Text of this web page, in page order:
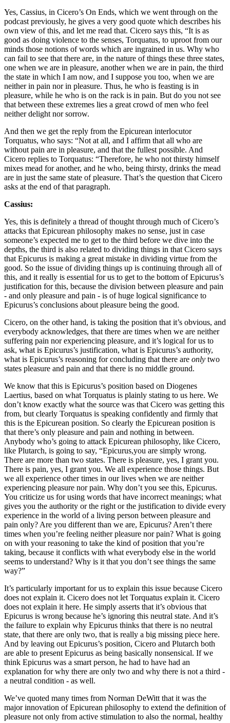
Yes, Cassius, in Cicero’s On Ends, which we went through on the
podcast previously, he gives a very good quote which describes his
own view of this, and let me read that. Cicero says this, “It is as
good as doing violence to the senses, Torquatus, to uproot from our
minds those notions of words which are ingrained in us. Why who
can fail to see that there are, in the nature of things these three states,
one when we are in pleasure, another when we are in pain, the third
the state in which I am now, and I suppose you too, when we are
neither in pain nor in pleasure. Thus, he who is feasting is in
pleasure, while he who is on the rack is in pain. But do you not see
that between these extremes lies a great crowd of men who feel
neither delight nor sorrow.
And then we get the reply from the Epicurean interlocutor
Torquatus, who says: “Not at all, and I affirm that all who are
without pain are in pleasure, and that the fullest possible. And
Cicero replies to Torquatus: “Therefore, he who not thirsty himself
mixes mead for another, and he who, being thirsty, drinks the mead
are in just the same state of pleasure. That’s the question that Cicero
asks at the end of that paragraph.
Cassius:
Yes, this is definitely a thread of thought through much of Cicero’s
attacks that Epicurean philosophy makes no sense, just in case
someone’s expected me to get to the third before we dive into the
depths, the third is also related to dividing things in that Cicero says
that Epicurus is making a great mistake in dividing virtue from the
good. So the issue of dividing things up is continuing through all of
this, and it really is essential for us to get to the bottom of Epicurus’s
justification for this, because the division between pleasure and pain
- and only pleasure and pain - is of huge logical significance to
Epicurus’s conclusions about pleasure being the good.
Cicero, on the other hand, is taking the position that it’s obvious, and
everybody acknowledges, that there are times when we are neither
suffering pain nor experiencing pleasure, and it’s logical for us to
ask, what is Epicurus’s justification, what is Epicurus’s authority,
what is Epicurus’s reasoning for concluding that there are only two
states pleasure and pain and that there is no middle ground.
We know that this is Epicurus’s position based on Diogenes
Laertius, based on what Torquatus is plainly stating to us here. We
don’t know exactly what the source was that Cicero was getting this
from, but clearly Torquatus is speaking confidently and firmly that
this is the Epicurean position. So clearly the Epicurean position is
that there’s only pleasure and pain and nothing in between.
Anybody who’s going to attack Epicurean philosophy, like Cicero,
like Plutarch, is going to say, “Epicurus,you are simply wrong.
There are more than two states. There is pleasure, yes, I grant you.
There is pain, yes, I grant you. We all experience those things. But
we all experience other times in our lives when we are neither
experiencing pleasure nor pain. Why don’t you see this, Epicurus.
You criticize us for using words that have incorrect meanings; what
gives you the authority or the right or the justification to divide every
experience in the world of a living person between pleasure and
pain only? Are you different than we are, Epicurus? Aren’t there
times when you’re feeling neither pleasure nor pain? What is going
on with your reasoning to take the kind of position that you’re
taking, because it conflicts with what everybody else in the world
seems to understand? Why is it that you don’t see things the same
way?”
It’s particularly important for us to explain this issue because Cicero
does not explain it. Cicero does not let Torquatus explain it. Cicero
does not explain it here. He simply asserts that it’s obvious that
Epicurus is wrong because he’s ignoring this neutral state. And it’s
the failure to explain why Epicurus thinks that there is no neutral
state, that there are only two, that is really a big missing piece here.
And by leaving out Epicurus’s position, Cicero and Plutarch both
are able to present Epicurus as being basically nonsensical. If we
think Epicurus was a smart person, he had to have had an
explanation for why there are only two and why there is not a third -
a neutral condition - as well.
We’ve quoted many times from Norman DeWitt that it was the
major innovation of Epicurean philosophy to extend the definition of
pleasure not only from active stimulation to also the normal, healthy